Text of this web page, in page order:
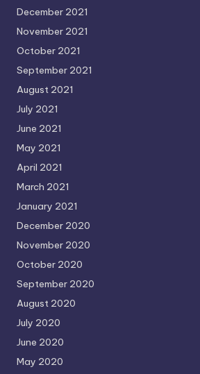
December 2021
November 2021
October 2021
September 2021
August 2021
July 2021
June 2021
May 2021
April 2021
March 2021
January 2021
December 2020
November 2020
October 2020
September 2020
August 2020
July 2020
June 2020
May 2020